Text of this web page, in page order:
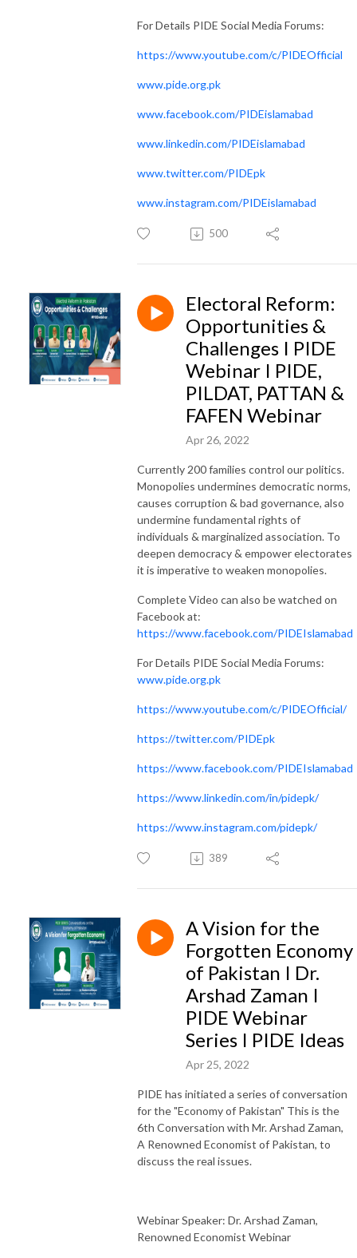
For Details PIDE Social Media Forums:
https://www.youtube.com/c/PIDEOfficial
www.pide.org.pk
www.facebook.com/PIDEislamabad
www.linkedin.com/PIDEislamabad
www.twitter.com/PIDEpk
www.instagram.com/PIDEislamabad
500
Electoral Reform:
Opportunities &
Challenges I PIDE
Webinar I PIDE,
PILDAT, PATTAN &
FAFEN Webinar
Apr 26, 2022
Currently 200 families control our politics.
Monopolies undermines democratic norms,
causes corruption & bad governance, also
undermine fundamental rights of
individuals & marginalized association. To
deepen democracy & empower electorates
it is imperative to weaken monopolies.
Complete Video can also be watched on
Facebook at:
https://www.facebook.com/PIDEIslamabad
For Details PIDE Social Media Forums:
www.pide.org.pk
https://www.youtube.com/c/PIDEOfficial/
https://twitter.com/PIDEpk
https://www.facebook.com/PIDEIslamabad
https://www.linkedin.com/in/pidepk/
https://www.instagram.com/pidepk/
389
A Vision for the
Forgotten Economy
of Pakistan I Dr.
Arshad Zaman I
PIDE Webinar
Series I PIDE Ideas
Apr 25, 2022
PIDE has initiated a series of conversation
for the "Economy of Pakistan" This is the
6th Conversation with Mr. Arshad Zaman,
A Renowned Economist of Pakistan, to
discuss the real issues.
Webinar Speaker: Dr. Arshad Zaman,
Renowned Economist Webinar